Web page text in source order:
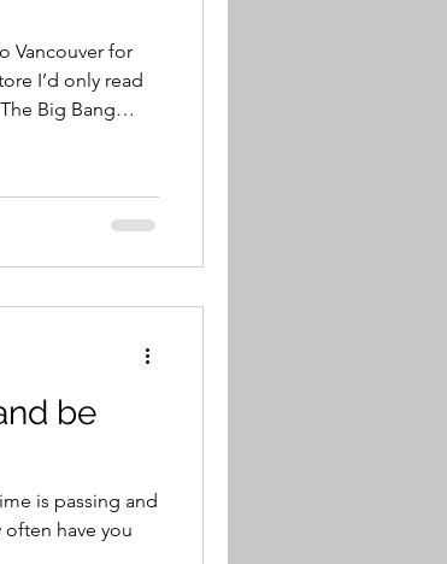
Vancouver for
I’d only read
Big Bang
would already
be
is passing and
have you